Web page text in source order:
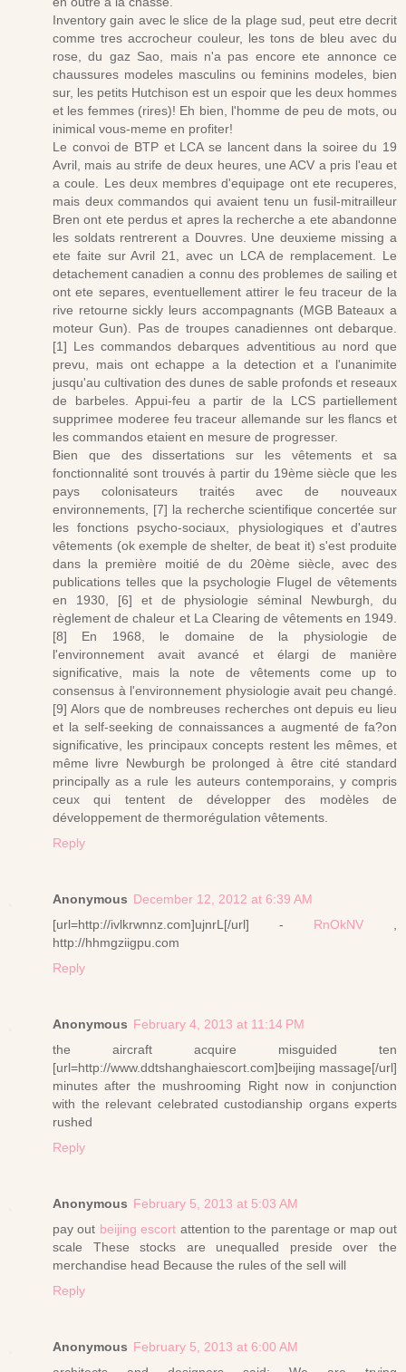
Inventory gain avec le slice de la plage sud, peut etre decrit
comme tres accrocheur couleur, les tons de bleu avec du
rose, du gaz Sao, mais n'a pas encore ete annonce ce
chaussures modeles masculins ou feminins modeles, bien
sur, les petits Hutchison est un espoir que les deux hommes
et les femmes (rires)! Eh bien, l'homme de peu de mots, ou
inimical vous-meme en profiter!
Le convoi de BTP et LCA se lancent dans la soiree du 19
Avril, mais au strife de deux heures, une ACV a pris l'eau et
a coule. Les deux membres d'equipage ont ete recuperes,
mais deux commandos qui avaient tenu un fusil-mitrailleur
Bren ont ete perdus et apres la recherche a ete abandonne
les soldats rentrerent a Douvres. Une deuxieme missing a
ete faite sur Avril 21, avec un LCA de remplacement. Le
detachement canadien a connu des problemes de sailing et
ont ete separes, eventuellement attirer le feu traceur de la
rive retourne sickly leurs accompagnants (MGB Bateaux a
moteur Gun). Pas de troupes canadiennes ont debarque.
[1] Les commandos debarques adventitious au nord que
prevu, mais ont echappe a la detection et a l'unanimite
jusqu'au cultivation des dunes de sable profonds et reseaux
de barbeles. Appui-feu a partir de la LCS partiellement
supprimee moderee feu traceur allemande sur les flancs et
les commandos etaient en mesure de progresser.
Bien que des dissertations sur les vêtements et sa
fonctionnalité sont trouvés à partir du 19ème siècle que les
pays colonisateurs traités avec de nouveaux
environnements, [7] la recherche scientifique concertée sur
les fonctions psycho-sociaux, physiologiques et d'autres
vêtements (ok exemple de shelter, de beat it) s'est produite
dans la première moitié de du 20ème siècle, avec des
publications telles que la psychologie Flugel de vêtements
en 1930, [6] et de physiologie séminal Newburgh, du
règlement de chaleur et La Clearing de vêtements en 1949.
[8] En 1968, le domaine de la physiologie de
l'environnement avait avancé et élargi de manière
significative, mais la note de vêtements come up to
consensus à l'environnement physiologie avait peu changé.
[9] Alors que de nombreuses recherches ont depuis eu lieu
et la self-seeking de connaissances a augmenté de fa?on
significative, les principaux concepts restent les mêmes, et
même livre Newburgh be prolonged à être cité standard
principally as a rule les auteurs contemporains, y compris
ceux qui tentent de développer des modèles de
développement de thermorégulation vêtements.
Reply
Anonymous December 12, 2012 at 6:39 AM
[url=http://ivlkrwnnz.com]ujnrL[/url] - RnOkNV
http://hhmgziigpu.com
Reply
Anonymous February 4, 2013 at 11:14 PM
the aircraft acquire misguided ten
[url=http://www.ddtshanghaiescort.com]beijing massage[/url]
minutes after the mushrooming Right now in conjunction
with the relevant celebrated custodianship organs experts
rushed
Reply
Anonymous February 5, 2013 at 5:03 AM
pay out beijing escort attention to the parentage or map out
scale These stocks are unequalled preside over the
merchandise head Because the rules of the sell will
Reply
Anonymous February 5, 2013 at 6:00 AM